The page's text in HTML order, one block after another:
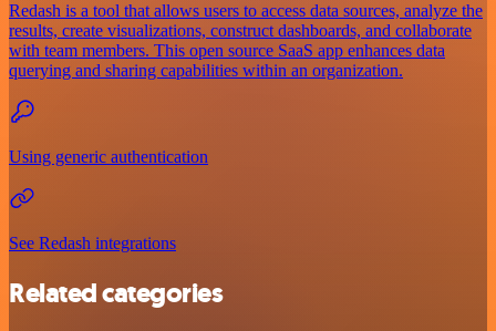
Redash is a tool that allows users to access data sources, analyze the
results, create visualizations, construct dashboards, and collaborate
with team members. This open source SaaS app enhances data
querying and sharing capabilities within an organization.
Using generic authentication
See Redash integrations
Related categories